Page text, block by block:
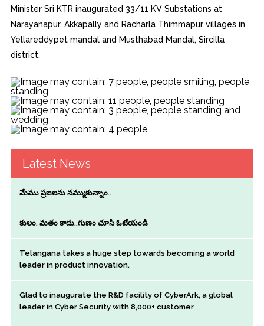
Minister Sri KTR inaugurated 33/11 KV Substations at
Narayanapur, Akkapally and Racharla Thimmapur villages in
Yellareddypet mandal and Musthabad Mandal, Sircilla
district.
Latest News
మేము ప్రజలను నమ్ముకున్నాం..
కులం, మతం కాదు..గుణం చూసి ఓటేయండి
Telangana takes a huge step towards becoming a world
leader in product innovation.
Glad to inaugurate the R&D facility of CyberArk, a global
leader in Cyber Security with 8,000+ customer